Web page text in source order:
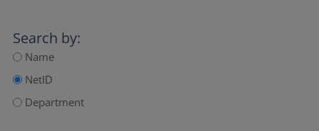
Search by:
Name
NetID
Department